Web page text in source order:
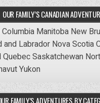
OUR FAMILY’S CANADIAN
Manitoba New
and Labrador Nova Scotia
QuebecSaskatchewan
Yukon
FAMILY’S ADVENTURES BY